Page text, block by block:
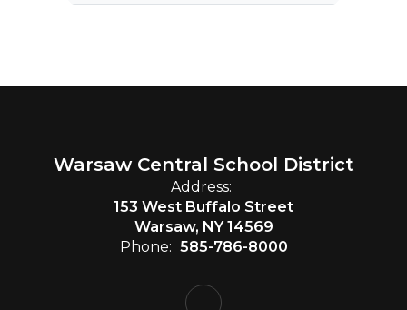
Warsaw Central School District
Address:
153 West Buffalo Street
Warsaw, NY 14569
Phone: 585-786-8000